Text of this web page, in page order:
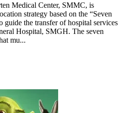
Medical Center, SMMC, is
strategy based on the “Seven
guide the transfer of hospital services
Hospital, SMGH. The seven
mu...